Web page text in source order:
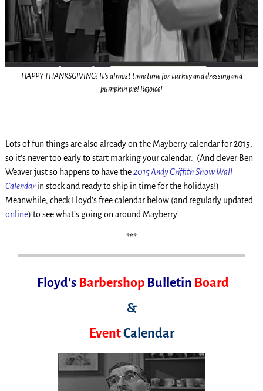
HAPPY THANKSGIVING! It’s almost time time for turkey and dressing and
pumpkin pie! Rejoice!
.
Lots of fun things are also already on the Mayberry calendar for 2015,
so it’s never too early to start marking your calendar. (And clever Ben
Weaver just so happens to have the2015 Andy Griffith Show Wall
Calendarin stock and ready to ship in time for the holidays!)
Meanwhile, check Floyd’s free calendar below (and regularly updated
online) to see what’s going on around Mayberry.
***
Floyd’s Barbershop Bulletin Board
&
EventCalendar